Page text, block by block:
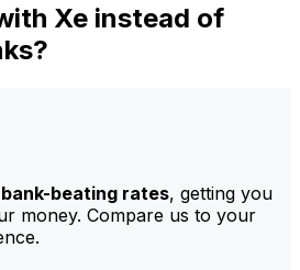
Xe instead of
beating rates, getting you
money. Compare us to your